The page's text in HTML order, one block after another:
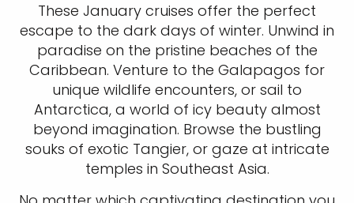
These January cruises offer the perfect
escape to the dark days of winter. Unwind in
paradise on the pristine beaches of the
Caribbean. Venture to the Galapagos for
unique wildlife encounters, or sail to
Antarctica, a world of icy beauty almost
beyond imagination. Browse the bustling
souks of exotic Tangier, or gaze at intricate
temples in Southeast Asia.